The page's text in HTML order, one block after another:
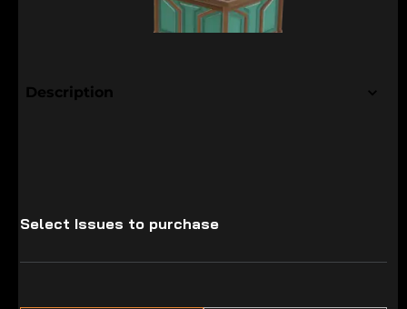
Description
Select Issues to purchase